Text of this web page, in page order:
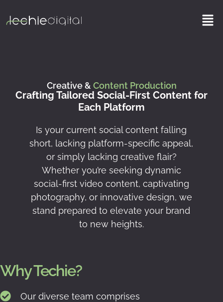
Creative & Content Production
Crafting Tailored Social-First Content for
Each Platform
Is your current social content falling
short, lacking platform-specific appeal,
or simply lacking creative flair?
Whether you’re seeking dynamic
social-first video content, captivating
photography, or innovative design, we
stand prepared to elevate your brand
to new heights.
Why Techie?
Our diverse team comprises